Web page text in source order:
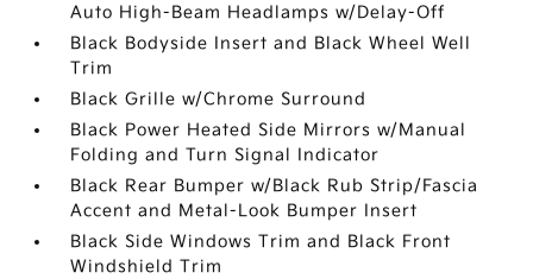
Auto High-Beam Headlamps w/Delay-Off
Black Bodyside Insert and Black Wheel Well
Trim
Black Grille w/Chrome Surround
Black Power Heated Side Mirrors w/Manual
Folding and Turn Signal Indicator
Black Rear Bumper w/Black Rub Strip/Fascia
Accent and Metal-Look Bumper Insert
Black Side Windows Trim and Black Front
Windshield Trim